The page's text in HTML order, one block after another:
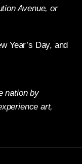
Avenue, or
Year’s Day, and
nation by
art,